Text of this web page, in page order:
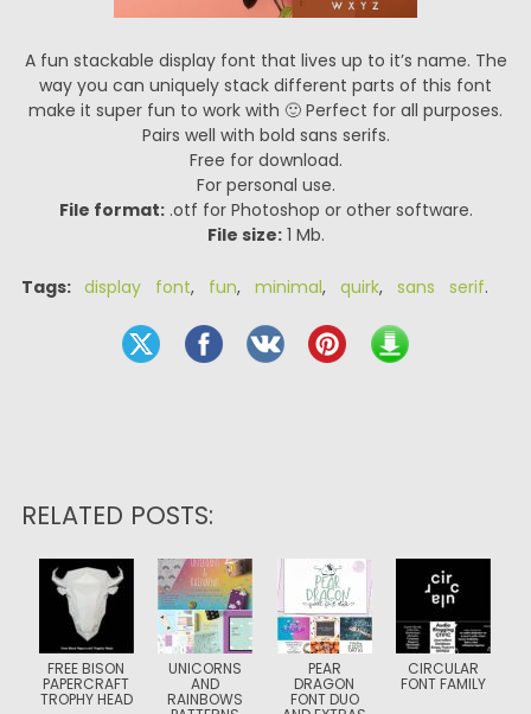
A fun stackable display font that lives up to it’s name. The
way you can uniquely stack different parts of this font
make it super fun to work with 🙂 Perfect for all purposes.
Pairs well with bold sans serifs.
Free for download.
For personal use.
File format:.otf for Photoshop or other software.
File size:1 Mb.
Tags: display font, fun, minimal, quirk, sans serif.
RELATED POSTS:
FREE BISON
PAPERCRAFT
TROPHY HEAD
UNICORNS
AND
RAINBOWS
PEAR
DRAGON
FONT DUO
CIRCULAR
FONT FAMILY